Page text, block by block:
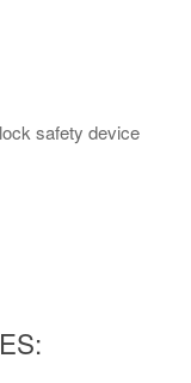
safety device